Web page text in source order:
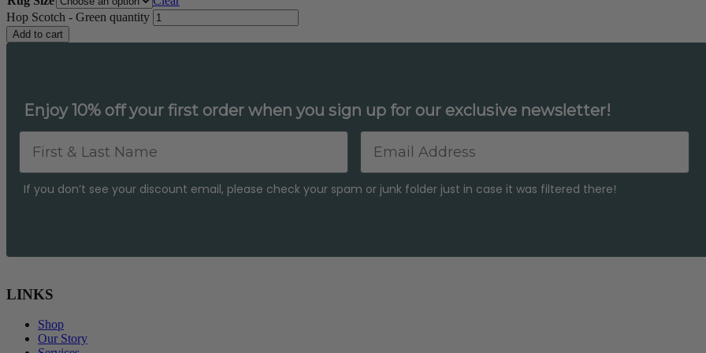
Hop Scotch - Green quantity
Add to cart
Enjoy 10% off your first order when you sign up for our exclusive newsletter!
First & Last Name Email
If you don’t see your discount email, please check your spam or junk folder just in case it was filtered there!
LINKS
Shop
Our Story